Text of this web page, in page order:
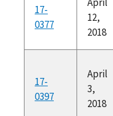
17-
0377
12,
2018
17-
0397
April
3,
2018